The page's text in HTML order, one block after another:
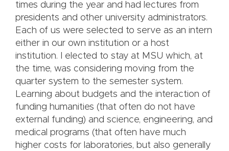
times during the year and had lectures from
presidents and other university administrators.
Each of us were selected to serve as an intern
either in our own institution or a host
institution. I elected to stay at MSU which, at
the time, was considering moving from the
quarter system to the semester system.
Learning about budgets and the interaction of
funding humanities (that often do not have
external funding) and science, engineering, and
medical programs (that often have much
higher costs for laboratories, but also generally